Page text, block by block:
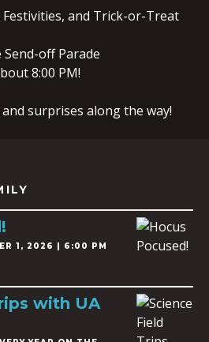
Festivities, and Trick-or-Treat
Send-off Parade
8:00 PM!
surprises along the way!
1, 2026 | 6:00 PM
with UA